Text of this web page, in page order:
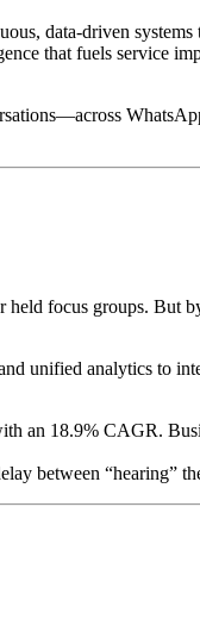
data-driven systems
that fuels service
focus groups. But
unified analytics to
an 18.9% CAGR.
between “hearing”